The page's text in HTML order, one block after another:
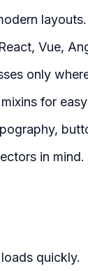
layouts.
Vue,
only
for
in mind.
quickly.